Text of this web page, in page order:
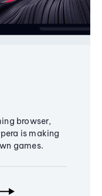
browser,
is making
games.